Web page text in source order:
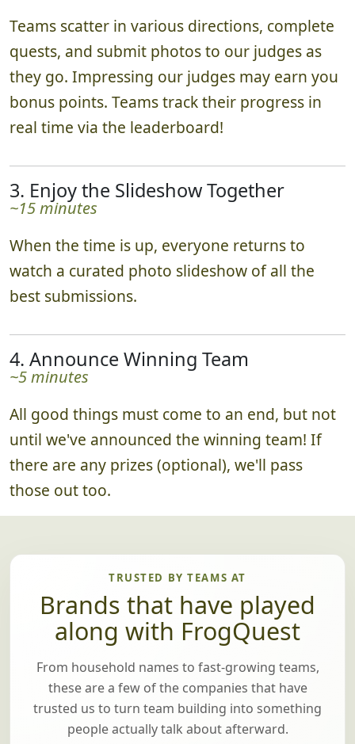
Teams scatter in various directions, complete
quests, and submit photos to our judges as
they go. Impressing our judges may earn you
bonus points. Teams track their progress in
real time via the leaderboard!
3. Enjoy the Slideshow Together
~15 minutes
When the time is up, everyone returns to
watch a curated photo slideshow of all the
best submissions.
4. Announce Winning Team
~5 minutes
All good things must come to an end, but not
until we've announced the winning team! If
there are any prizes (optional), we'll pass
those out too.
TRUSTED BY TEAMS AT
Brands that have played
along with FrogQuest
From household names to fast-growing teams,
these are a few of the companies that have
trusted us to turn team building into something
people actually talk about afterward.